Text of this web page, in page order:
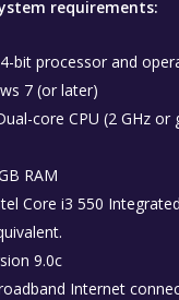
requirements:
bit processor and
7 (or later)
core CPU (2 GHz or
RAM
Core i3 550
9.0c
Internet